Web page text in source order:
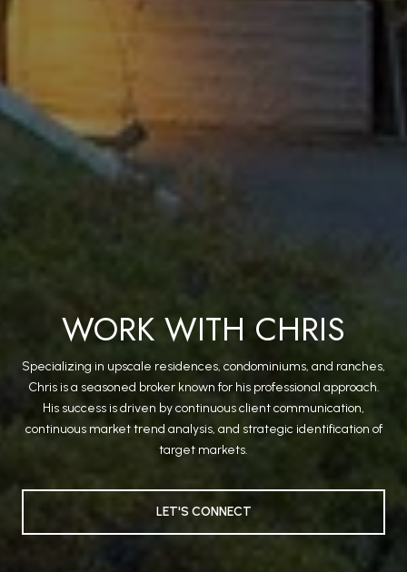
WORK WITH CHRIS
Specializing in upscale residences, condominiums, and ranches,
Chris is a seasoned broker known for his professional approach.
His success is driven by continuous client communication,
continuous market trend analysis, and strategic identification of
target markets.
LET'S CONNECT